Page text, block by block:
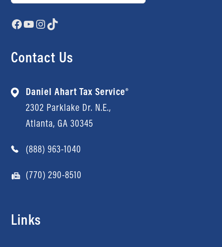
Facebook
YouTube
Instagram
TikTok
Contact Us
Daniel Ahart Tax Service®
2302 Parklake Dr. N.E.,
Atlanta, GA 30345
(888) 963-1040
(770) 290-8510
Links